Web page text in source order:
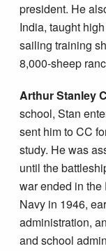
president. He
India, taught
sailing training
8,000-sheep
Arthur Stanley
school, Stan
sent him to CC
study. He was
until the
war ended in
Navy in 1946,
administration,
and school